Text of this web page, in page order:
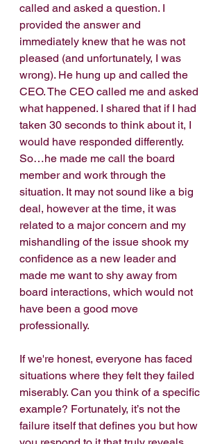
called and asked a question. I
provided the answer and
immediately knew that he was not
pleased (and unfortunately, I was
wrong). He hung up and called the
CEO. The CEO called me and asked
what happened. I shared that if I had
taken 30 seconds to think about it, I
would have responded differently.
So…he made me call the board
member and work through the
situation. It may not sound like a big
deal, however at the time, it was
related to a major concern and my
mishandling of the issue shook my
confidence as a new leader and
made me want to shy away from
board interactions, which would not
have been a good move
professionally.
If we're honest, everyone has faced
situations where they felt they failed
miserably. Can you think of a specific
example? Fortunately, it’s not the
failure itself that defines you but how